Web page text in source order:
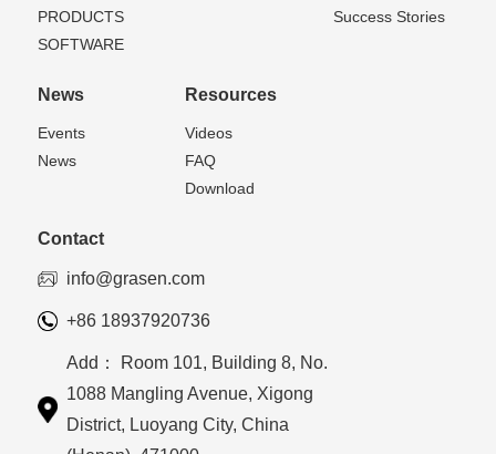
PRODUCTS
SOFTWARE
Success Stories
News
Events
News
Resources
Videos
FAQ
Download
Contact
info@grasen.com
+86 18937920736
Add： Room 101, Building 8, No.
1088 Mangling Avenue, Xigong
District, Luoyang City, China